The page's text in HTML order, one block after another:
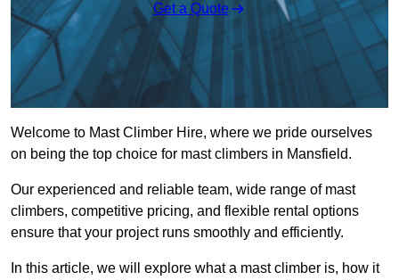
Get a Quote
Welcome to Mast Climber Hire, where we pride ourselves
on being the top choice for mast climbers in Mansfield.
Our experienced and reliable team, wide range of mast
climbers, competitive pricing, and flexible rental options
ensure that your project runs smoothly and efficiently.
In this article, we will explore what a mast climber is, how it